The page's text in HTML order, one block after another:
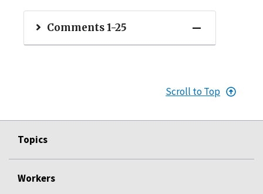
Comments 1-25
Scroll to Top
Topics
Workers